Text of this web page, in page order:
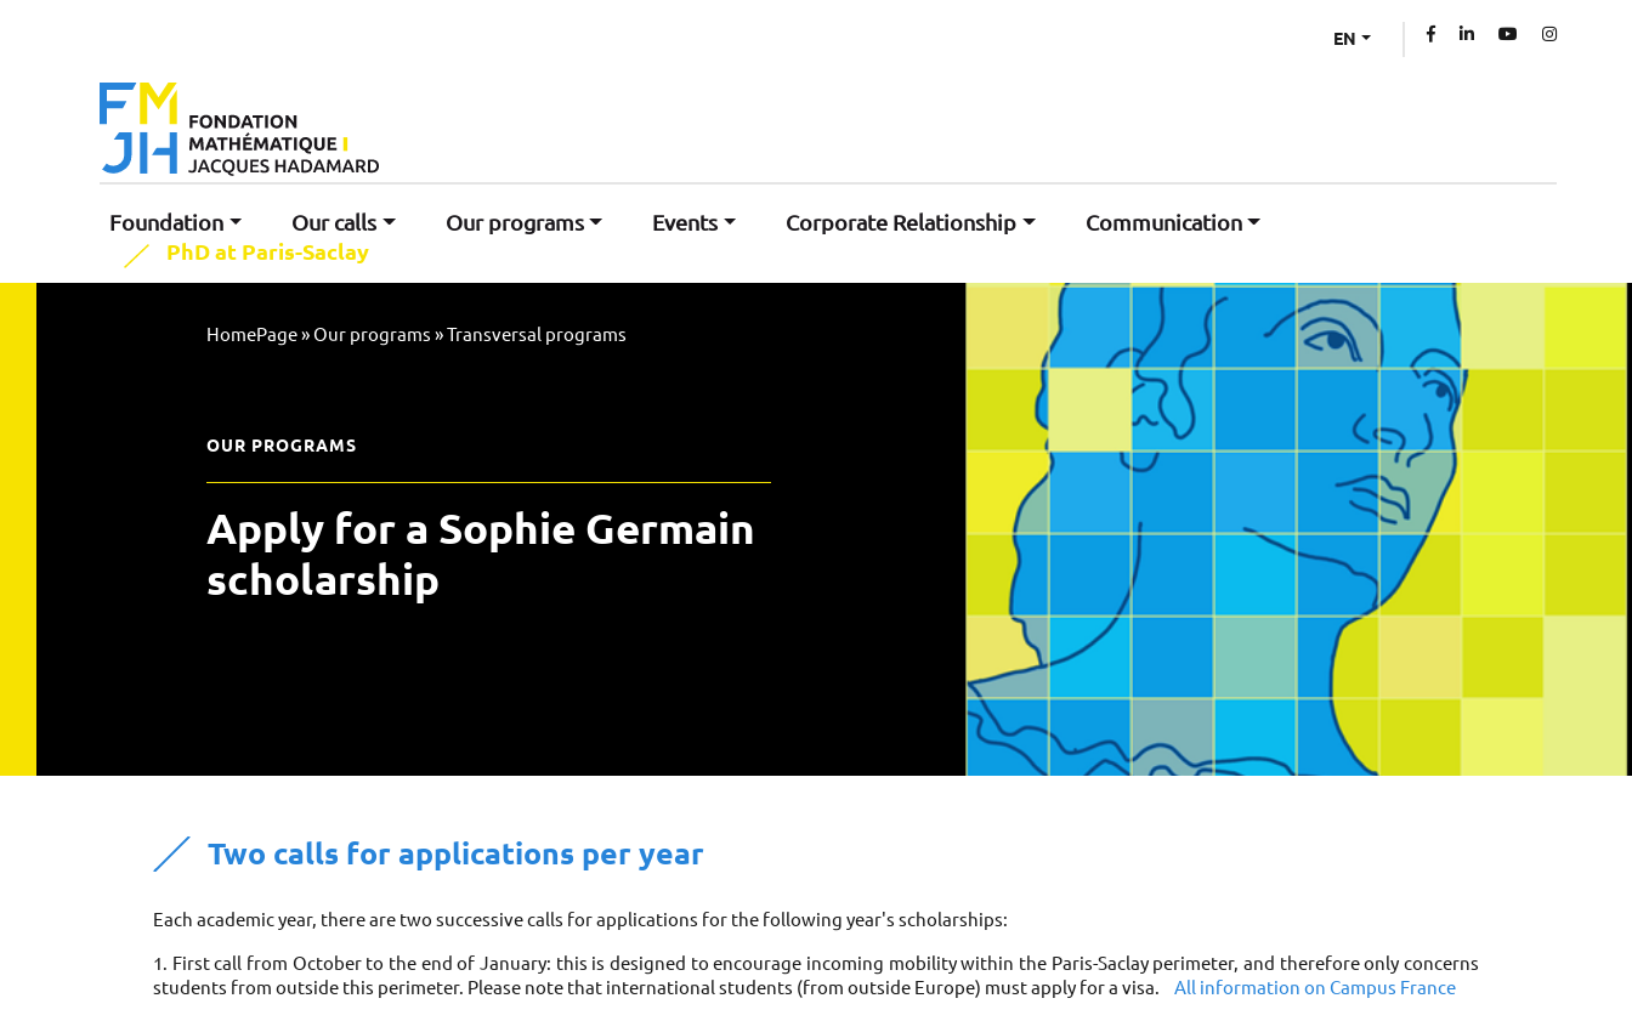
EN
Foundation Our calls Our programs Events Corporate Relationship
Communication
PhD at Paris-Saclay
HomePage»Our programs »Transversal programs
OUR PROGRAMS
Apply for a Sophie Germain
scholarship
Two calls for applications per year
Each academic year, there are two successive calls for applications for the following year's scholarships:
1. First call from October to the end of January: this is designed to encourage incoming mobility within the Paris-Saclay perimeter, and therefore only concerns
students from outside this perimeter. Please note that international students (from outside Europe) must apply for a visa.
All information on Campus France